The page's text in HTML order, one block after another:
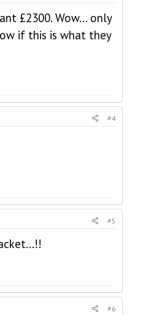
£2300. Wow... only
if this is what they
#4
#5
#6